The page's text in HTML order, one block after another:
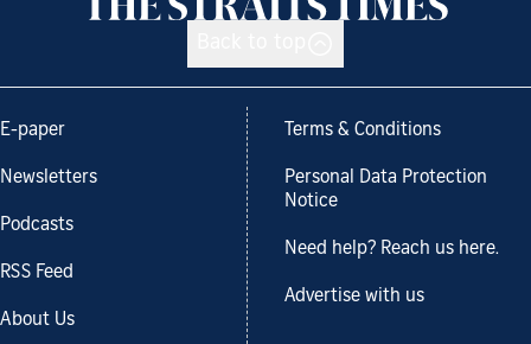
E-paper
Newsletters
Podcasts
RSS Feed
About Us
Terms & Conditions
Personal Data Protection
Notice
Need help? Reach us here.
Advertise with us